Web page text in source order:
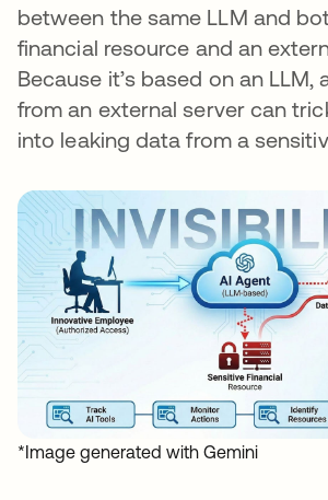
between the same LLM and
financial resource and an
Because it’s based on an LLM,
from an external server can
into leaking data from a
*Image generated with Gemini